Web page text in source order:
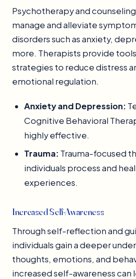
Psychotherapy and
manage and alleviate
disorders such as anxiety,
more. Therapists provide
strategies to reduce distress
emotional regulation.
Anxiety and Depression:
Cognitive Behavioral
highly effective.
Trauma: Trauma-focused
individuals process and
experiences.
Increased Self-Awareness
Through self-reflection and
individuals gain a deeper
thoughts, emotions, and
increased self-awareness